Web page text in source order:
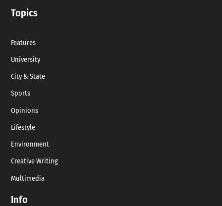
Topics
Features
University
City & State
Sports
Opinions
Lifestyle
Environment
Creative Writing
Multimedia
Info